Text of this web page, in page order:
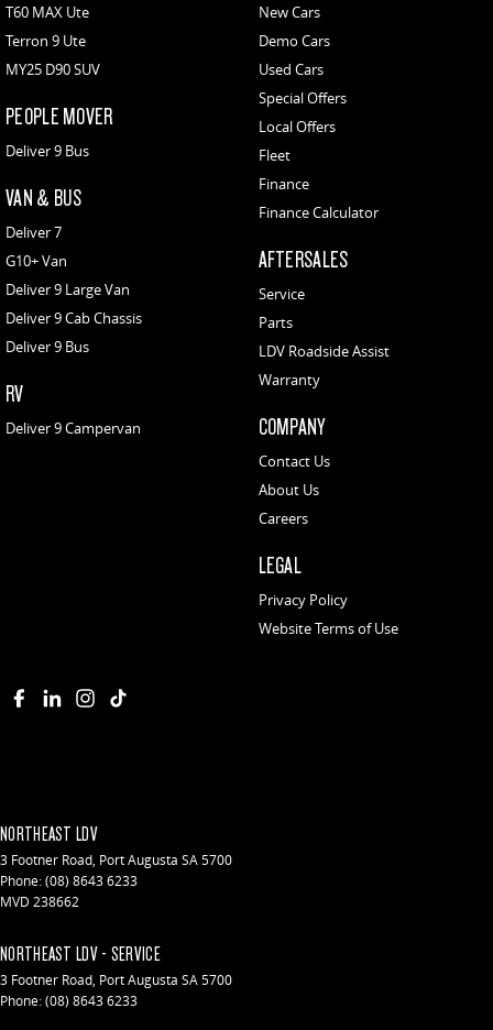
T60 MAX Ute
Terron 9 Ute
MY25 D90 SUV
PEOPLE MOVER
Deliver 9 Bus
VAN & BUS
Deliver 7
G10+ Van
Deliver 9 Large Van
Deliver 9 Cab Chassis
Deliver 9 Bus
RV
Deliver 9 Campervan
New Cars
Demo Cars
Used Cars
Special Offers
Local Offers
Fleet
Finance
Finance Calculator
AFTERSALES
Service
Parts
LDV Roadside Assist
Warranty
COMPANY
Contact Us
About Us
Careers
LEGAL
Privacy Policy
Website Terms of Use
NORTHEAST LDV
3 Footner Road, Port Augusta SA5700
Phone:(08) 8643 6233
MVD 238662
NORTHEAST LDV - SERVICE
3 Footner Road, Port Augusta SA5700
Phone:(08) 8643 6233